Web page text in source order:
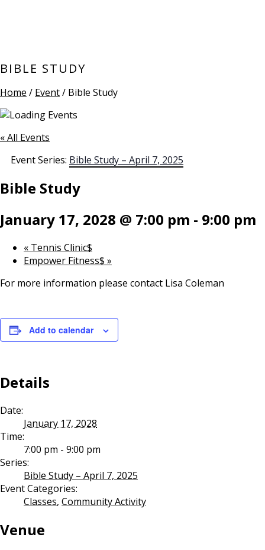
BIBLE STUDY
Home / Event/ Bible Study
« All Events
Event Series: Bible Study – April 7, 2025
Bible Study
January 17, 2028 @ 7:00 pm - 9:00 pm
« Tennis Clinic$
Empower Fitness$ »
For more information please contact Lisa Coleman
Add to calendar
Details
Date:
January 17, 2028
Time:
7:00 pm - 9:00 pm
Series:
Bible Study – April 7, 2025
Event Categories:
Classes, Community Activity
Venue